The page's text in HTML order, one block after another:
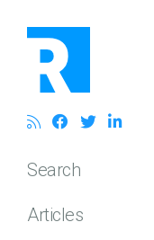
Search
Articles